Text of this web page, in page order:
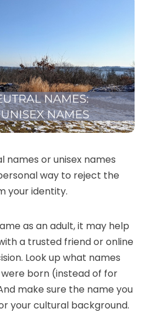
names or unisex names
way to reject the
your identity.
as an adult, it may help
a trusted friend or online
Look up what names
born (instead of for
make sure the name you
your cultural background.